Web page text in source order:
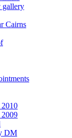
gallery
Cairns
DM